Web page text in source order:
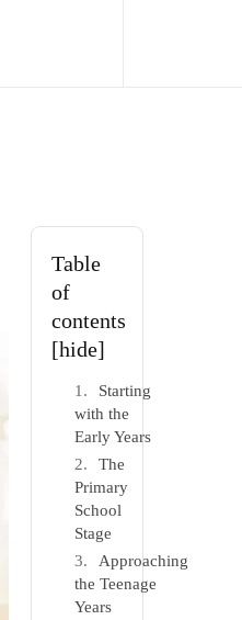
Table
of
contents
[hide]
Starting
with the
Early Years
The
Primary
School
Stage
Approaching
the Teenage
Years